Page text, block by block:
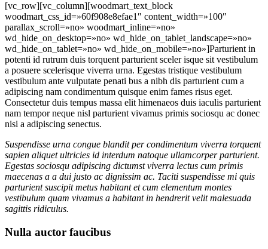
[vc_row][vc_column][woodmart_text_block
woodmart_css_id=»60f908e8efae1″ content_width=»100″
parallax_scroll=»no» woodmart_inline=»no»
wd_hide_on_desktop=»no» wd_hide_on_tablet_landscape=»no»
wd_hide_on_tablet=»no» wd_hide_on_mobile=»no»]Parturient in
potenti id rutrum duis torquent parturient sceler isque sit vestibulum
a posuere scelerisque viverra urna. Egestas tristique vestibulum
vestibulum ante vulputate penati bus a nibh dis parturient cum a
adipiscing nam condimentum quisque enim fames risus eget.
Consectetur duis tempus massa elit himenaeos duis iaculis parturient
nam tempor neque nisl parturient vivamus primis sociosqu ac donec
nisi a adipiscing senectus.
Suspendisse urna congue blandit per condimentum viverra torquent
sapien aliquet ultricies id interdum natoque ullamcorper parturient.
Egestas sociosqu adipiscing dictumst viverra lectus cum primis
maecenas a a dui justo ac dignissim ac. Taciti suspendisse mi quis
parturient suscipit metus habitant et cum elementum montes
vestibulum quam vivamus a habitant in hendrerit velit malesuada
sagittis ridiculus.
Nulla auctor faucibus